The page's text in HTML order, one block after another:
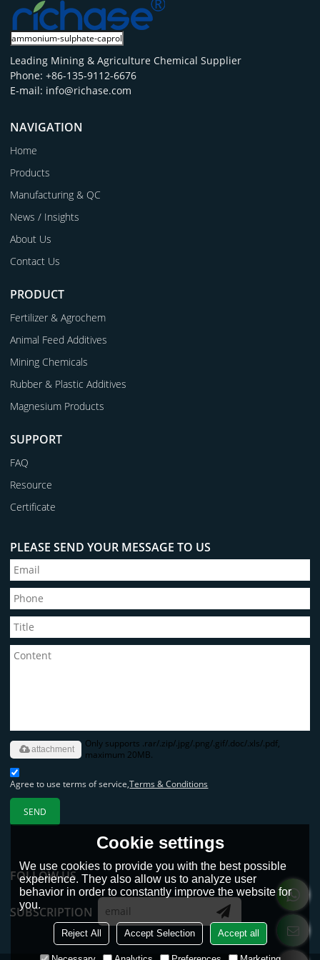
Leading Mining & Agriculture Chemical Supplier
Phone: +86-135-9112-6676
E-mail: info@richase.com
NAVIGATION
Home
Products
Manufacturing & QC
News / Insights
About Us
Contact Us
PRODUCT
Fertilizer & Agrochem
Animal Feed Additives
Mining Chemicals
Rubber & Plastic Additives
Magnesium Products
SUPPORT
FAQ
Resource
Certificate
PLEASE SEND YOUR MESSAGE TO US
Only supports .rar/.zip/.jpg/.png/.gif/.doc/.xls/.pdf,
maximum 20MB.
attachment
Agree to use terms of service,Terms & Conditions
SEND
FOLLOW US
SUBSCRIPTION
Cookie settings
We use cookies to provide you with the best possible
experience. They also allow us to analyze user
behavior in order to constantly improve the website for
you.
Reject All Accept Selection Accept all